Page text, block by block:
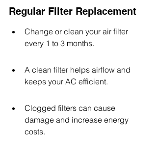
Regular Filter Replacement
Change or clean your air filter
every 1 to 3 months.
A clean filter helps airflow and
keeps your AC efficient.
Clogged filters can cause
damage and increase energy
costs.